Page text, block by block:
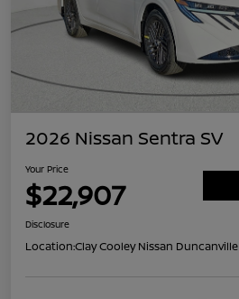
2026 Nissan Sentra SV
Your Price
$22,907
Disclosure
Location:Clay Cooley Nissan Duncanville